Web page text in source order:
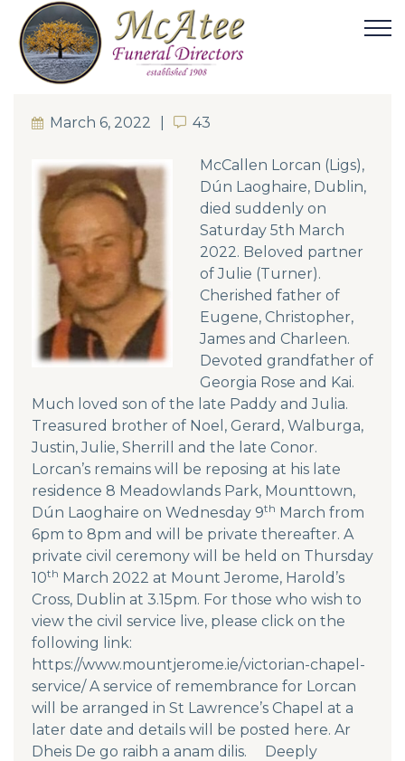
March 6, 2022 43
43
McCallen Lorcan (Ligs),
Dún Laoghaire, Dublin,
died suddenly on
Saturday 5th March
2022. Beloved partner
of Julie (Turner).
Cherished father of
Eugene, Christopher,
James and Charleen.
Devoted grandfather of
Georgia Rose and Kai.
Much loved son of the late Paddy and Julia.
Treasured brother of Noel, Gerard, Walburga,
Justin, Julie, Sherrill and the late Conor.
Lorcan’s remains will be reposing at his late
residence 8 Meadowlands Park, Mounttown,
Dún Laoghaire on Wednesday 9th March from
6pm to 8pm and will be private thereafter. A
private civil ceremony will be held on Thursday
10th March 2022 at Mount Jerome, Harold’s
Cross, Dublin at 3.15pm. For those who wish to
view the civil service live, please click on the
following link:
https://www.mountjerome.ie/victorian-chapel-
service/ A service of remembrance for Lorcan
will be arranged in St Lawrence’s Chapel at a
later date and details will be posted here. Ar
Dheis De go raibh a anam dilis. Deeply